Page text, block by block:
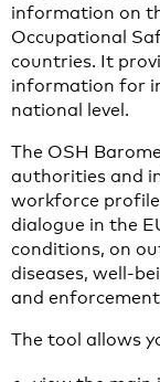
information on
Occupational
countries. It
information for
national level.
The OSH
authorities and
workforce
dialogue in the
conditions, on
diseases, well-
and
The tool allows